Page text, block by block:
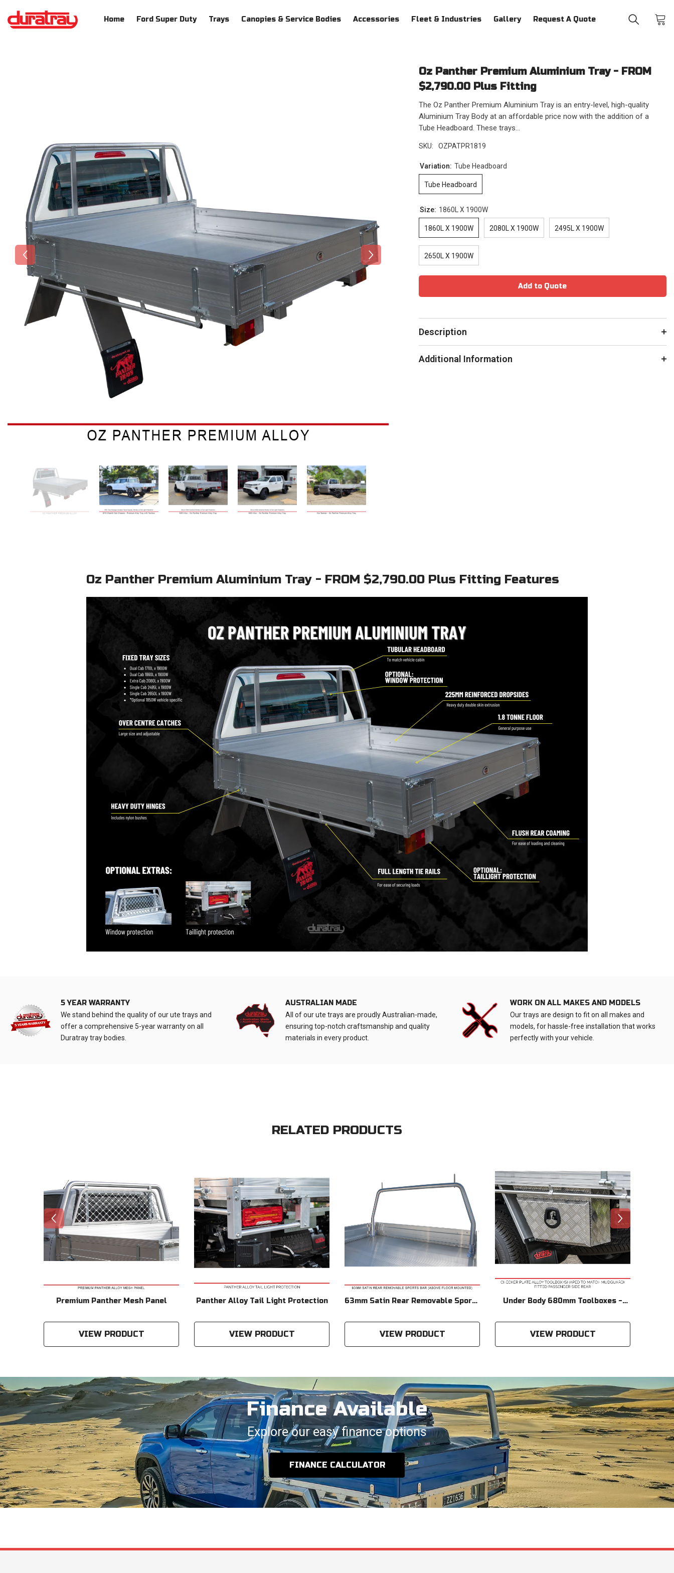
Home Ford Super Duty Trays Canopies & Service Bodies Accessories Fleet & Industries Gallery Request A Quote
Oz Panther Premium Aluminium Tray - FROM
$2,790.00 Plus Fitting
The Oz Panther Premium Aluminium Tray is an entry-level, high-quality
Aluminium Tray Body at an affordable price now with the addition of a
Tube Headboard. These trays...
SKU: OZPATPR1819
Variation: Tube Headboard
Tube Headboard
Size: 1860L X 1900W
1860L X 1900W 2080L X 1900W 2495L X 1900W
2650L X 1900W
Add to Quote
Description
Additional Information
Oz Panther Premium Aluminium Tray - FROM $2,790.00 Plus Fitting Features
5 YEAR WARRANTY
We stand behind the quality of our ute trays and
offer a comprehensive 5-year warranty on all
Duratray tray bodies.
AUSTRALIAN MADE
All of our ute trays are proudly Australian-made,
ensuring top-notch craftsmanship and quality
materials in every product.
WORK ON ALL MAKES AND MODELS
Our trays are design to fit on all makes and
models, for hassle-free installation that works
perfectly with your vehicle.
RELATED PRODUCTS
Premium Panther Mesh Panel
VIEW PRODUCT
Panther Alloy Tail Light Protection
VIEW PRODUCT
63mm Satin Rear Removable Sports
Compatible With Duratray Products
VIEW PRODUCT
Under Body 680mm Toolboxes -
VIEW PRODUCT
Finance Available
Explore our easy finance options
FINANCE CALCULATOR